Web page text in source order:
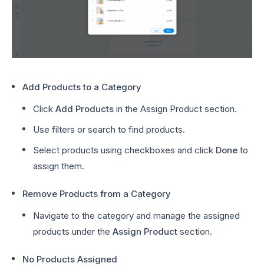
Add Products to a Category
Click Add Products in the Assign Product section.
Use filters or search to find products.
Select products using checkboxes and click Done to
assign them.
Remove Products from a Category
Navigate to the category and manage the assigned
products under the Assign Product section.
No Products Assigned